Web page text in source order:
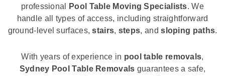
professional
Pool Table Moving Specialists. We
handle all types of access, including straightforward
ground-level surfaces,stairs, steps, andsloping paths.
With years of experience in pool table removals,
Sydney Pool Table Removals guarantees a safe,